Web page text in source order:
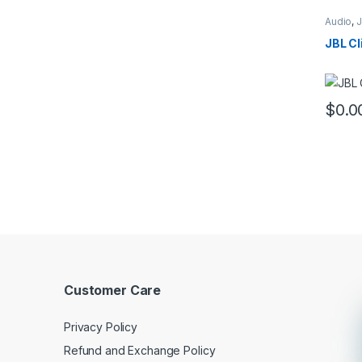
Audio,
JBL
$
Customer Care
Privacy Policy
Refund and Exchange Policy